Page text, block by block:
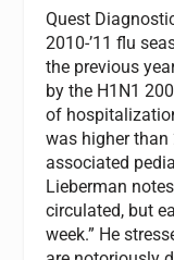
Quest
2010-’11 flu
the previous
by the H1N1
of
was higher
associated
Lieberman
circulated, but
week.” He